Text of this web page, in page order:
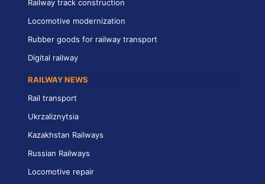
Railway track construction
Locomotive modernization
Rubber goods for railway transport
Digital railway
RAILWAY NEWS
Rail transport
Ukrzaliznytsia
Kazakhstan Railways
Russian Railways
Locomotive repair